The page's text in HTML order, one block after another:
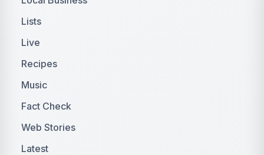
Lists
Live
Recipes
Music
Fact Check
Web Stories
Latest